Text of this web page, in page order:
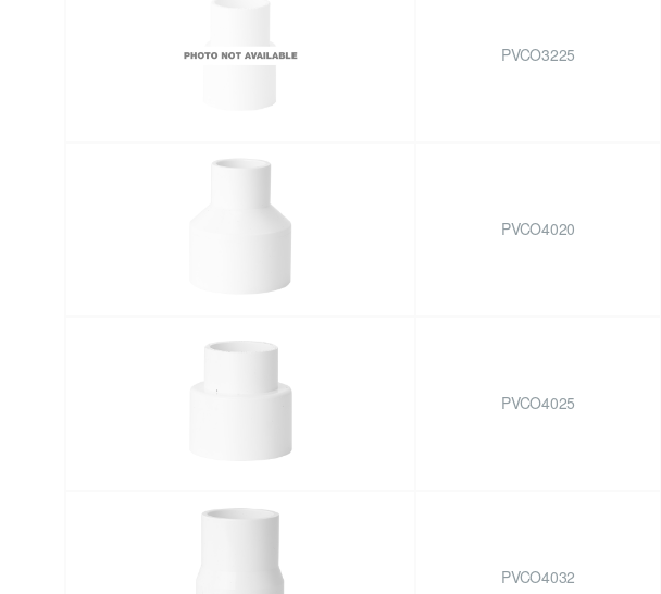
PVCO3225
PVCO4020
PVCO4025
PVCO4032